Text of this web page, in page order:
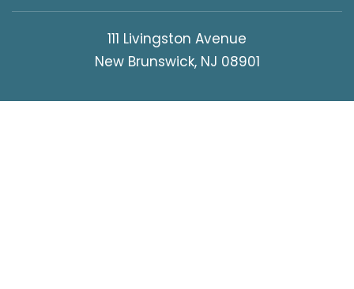
111 Livingston Avenue
New Brunswick, NJ 08901